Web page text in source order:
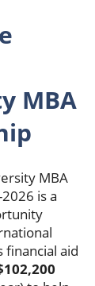
MBA
MBA
is a
aid